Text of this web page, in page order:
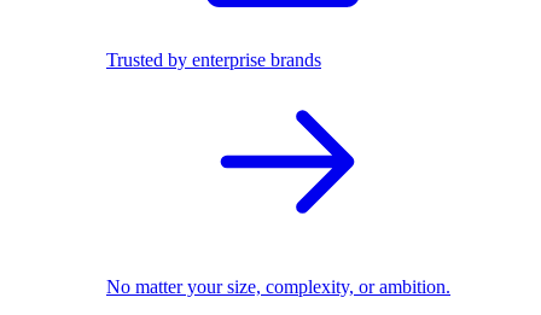
Trusted by enterprise brands
No matter your size, complexity, or ambition.